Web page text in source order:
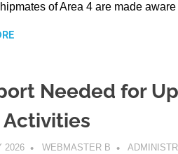
of Area 4 are made
Needed for
Activities
2026 WEBMASTER B